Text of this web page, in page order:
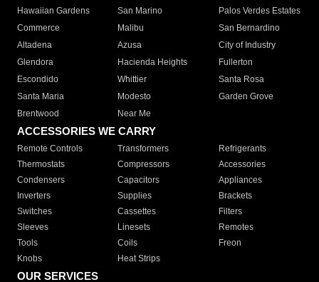
Hawaiian Gardens
San Marino
Palos Verdes Estates
Commerce
Malibu
San Bernardino
Altadena
Azusa
City of Industry
Glendora
Hacienda Heights
Fullerton
Escondido
Whittier
Santa Rosa
Santa Maria
Modesto
Garden Grove
Brentwood
Near Me
ACCESSORIES WE CARRY
Remote Controls Transformers
Refrigerants
Thermostats
Compressors
Accessories
Condensers
Capacitors
Appliances
Inverters
Supplies
Brackets
Switches
Cassettes
Filters
Sleeves
Linesets
Remotes
Tools
Coils
Freon
Knobs
Heat Strips
OUR SERVICES